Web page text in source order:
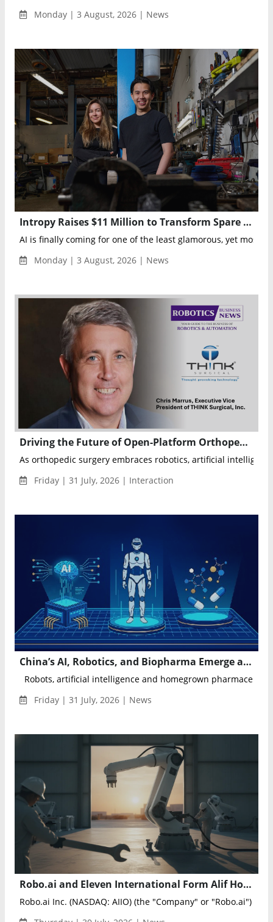
Monday | 3 August, 2026 | News
Intropy Raises $11 Million to Transform Spare Parts Management with AI
AI is finally coming for one of the least glamorous, yet most
Monday | 3 August, 2026 | News
Driving the Future of Open-Platform Orthopedic Robotics Through Innovation, AI, and Surgeon Choice
As orthopedic surgery embraces robotics, artificial
Friday | 31 July, 2026 | Interaction
China’s AI, Robotics, and Biopharma Emerge as New Drivers of High-Tech Export Growth
Robots, artificial intelligence and homegrown
Friday | 31 July, 2026 | News
Robo.ai and Eleven International Form Alif Holding to Advance AI and Intelligent Industrial Technologies
Robo.ai Inc. (NASDAQ: AIIO) (the "Company" or "Robo.ai")